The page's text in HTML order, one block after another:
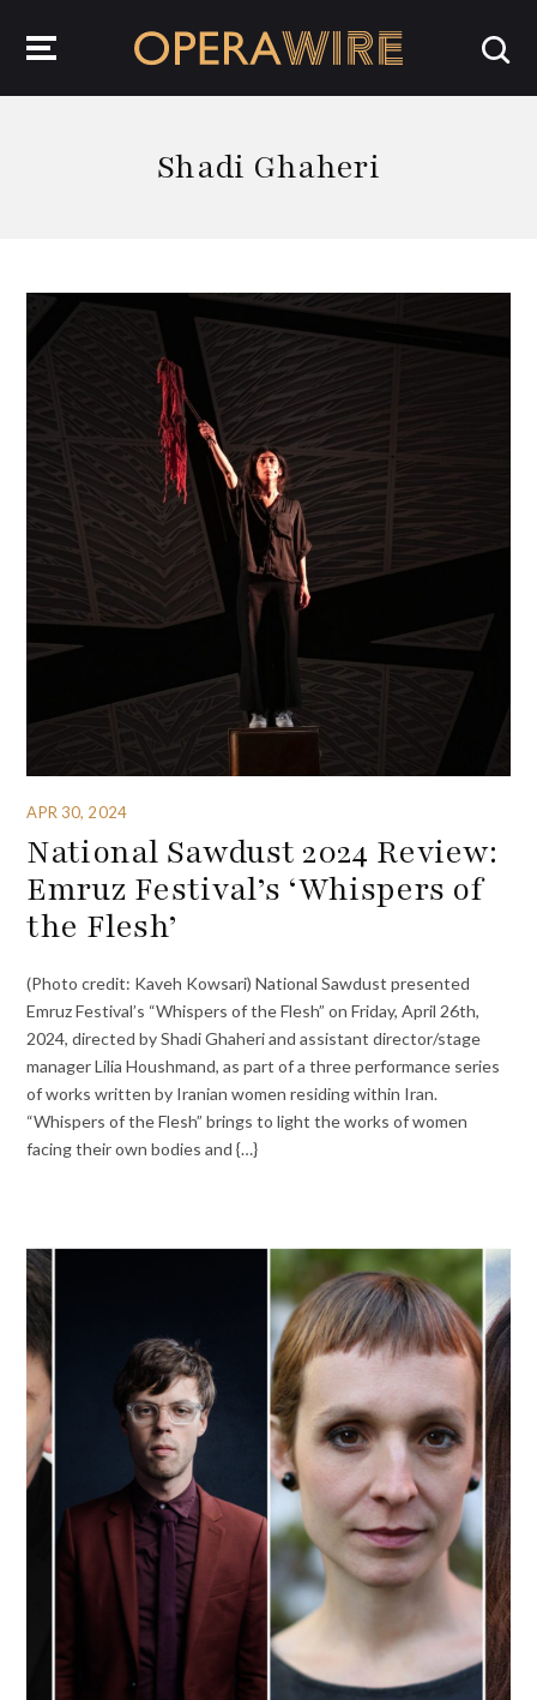
Shadi Ghaheri
APR 30, 2024
National Sawdust 2024 Review:
Emruz Festival’s ‘Whispers of
the Flesh’
(Photo credit: Kaveh Kowsari) National Sawdust presented
Emruz Festival’s “Whispers of the Flesh” on Friday, April 26th,
2024, directed by Shadi Ghaheri and assistant director/stage
manager Lilia Houshmand, as part of a three performance series
of works written by Iranian women residing within Iran.
“Whispers of the Flesh” brings to light the works of women
facing their own bodies and {…}